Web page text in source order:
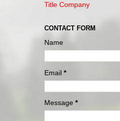
Title Company
CONTACT FORM
Name
Email *
Message *